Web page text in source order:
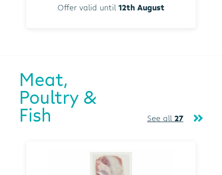
Offer valid until 12th August
Meat,
Poultry &
Fish See all 27